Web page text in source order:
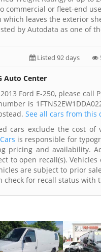
commercial or fleet-end
leaves the exterior
by Autodata as one of the
Listed 92 days
Auto Center
Ford E-250, please call
is
See all cars from this
cars exclude the cost of
is responsible for
pricing and availability.
to open recall(s).
are subject to prior
check for recall status with